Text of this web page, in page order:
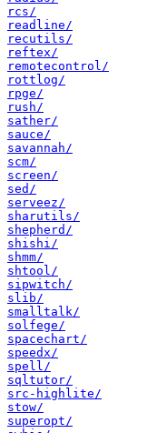
rcs/
readline/
recutils/
reftex/
remotecontrol/
rottlog/
rpge/
rush/
sather/
sauce/
savannah/
scm/
screen/
sed/
serveez/
sharutils/
shepherd/
shishi/
shmm/
shtool/
sipwitch/
slib/
smalltalk/
solfege/
spacechart/
speedx/
spell/
sqltutor/
src-highlite/
stow/
superopt/